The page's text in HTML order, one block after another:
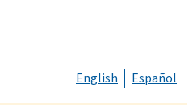
English Español